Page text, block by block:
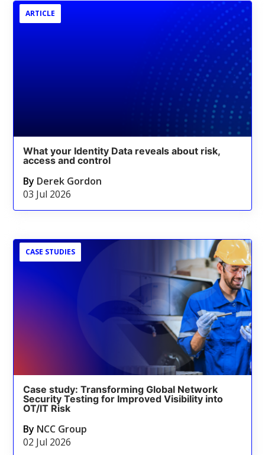
ARTICLE
What your Identity Data reveals about risk,
access and control
By Derek Gordon
03 Jul 2026
CASE STUDIES
Case study: Transforming Global Network
Security Testing for Improved Visibility into
OT/IT Risk
By NCC Group
02 Jul 2026